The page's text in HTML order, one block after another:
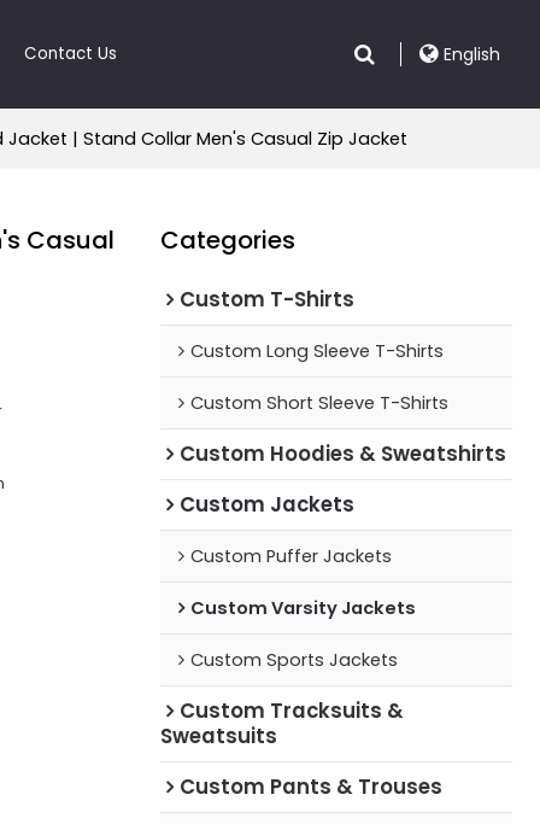
Contact Us English
| Stand Collar Men's Casual Zip Jacket
Casual
Categories
Custom T-Shirts
Custom Long Sleeve T-Shirts
Custom Short Sleeve T-Shirts
Custom Hoodies & Sweatshirts
Custom Jackets
Custom Puffer Jackets
Custom Varsity Jackets
Custom Sports Jackets
Custom Tracksuits &
Sweatsuits
Custom Pants & Trouses